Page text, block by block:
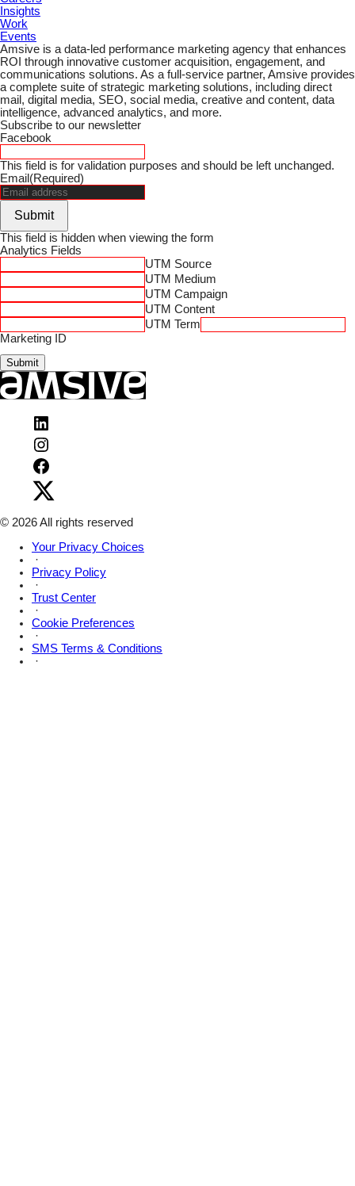
Insights
Work
Events
Amsive is a data-led performance marketing agency that enhances
ROI through innovative customer acquisition, engagement, and
communications solutions. As a full-service partner, Amsive provides
a complete suite of strategic marketing solutions, including direct
mail, digital media, SEO, social media, creative and content, data
intelligence, advanced analytics, and more.
Subscribe to our newsletter
Facebook
This field is for validation purposes and should be left unchanged.
Email (Required)
Submit
This field is hidden when viewing the form
Analytics Fields
UTM Source
UTM Medium
UTM Campaign
UTM Content
UTM Term
Marketing ID
Submit
Instagram
on
Facebook
X
© 2026 All rights reserved
Your Privacy Choices
·
Privacy Policy
·
Trust Center
·
Cookie Preferences
·
SMS Terms & Conditions
·